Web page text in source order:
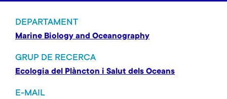
DEPARTAMENT
Marine Biology and Oceanography
GRUP DE RECERCA
Ecologia del Plàncton i Salut dels Oceans
E-MAIL